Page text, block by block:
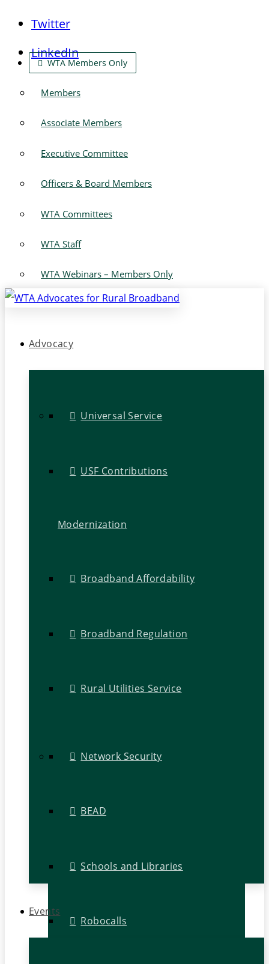
Twitter
LinkedIn
WTA Members Only
Members
Associate Members
Executive Committee
Officers & Board Members
WTA Committees
WTA Staff
WTA Webinars – Members Only
Advocacy
Universal Service
USF Contributions
Modernization
Broadband Affordability
Broadband Regulation
Rural Utilities Service
Network Security
BEAD
Schools and Libraries
Robocalls
Events